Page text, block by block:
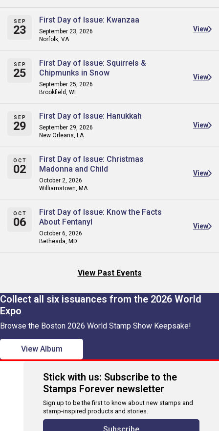
SEP
23
First Day of Issue: Kwanzaa
September 23, 2026
Norfolk, VA
View
SEP
25
First Day of Issue: Squirrels &
Chipmunks in Snow
September 25, 2026
Brookfield, WI
View
SEP
29
First Day of Issue: Hanukkah
September 29, 2026
New Orleans, LA
View
OCT
02
First Day of Issue: Christmas
Madonna and Child
October 2, 2026
Williamstown, MA
View
OCT
06
First Day of Issue: Know the Facts
About Fentanyl
October 6, 2026
Bethesda, MD
View
View Past Events
Collect all six issuances from the 2026 World
Expo
Browse the Boston 2026 World Stamp Show Keepsake!
View Album
Stick with us: Subscribe to the
Stamps Forever newsletter
Sign up to be the first to know about new stamps and
stamp-inspired products and stories.